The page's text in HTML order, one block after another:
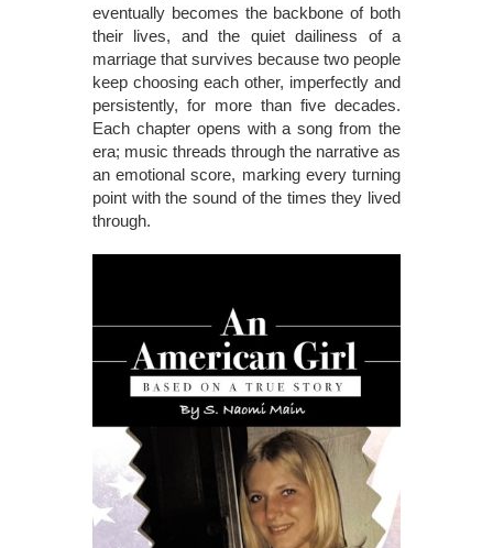
eventually becomes the backbone of both
their lives, and the quiet dailiness of a
marriage that survives because two people
keep choosing each other, imperfectly and
persistently, for more than five decades.
Each chapter opens with a song from the
era; music threads through the narrative as
an emotional score, marking every turning
point with the sound of the times they lived
through.